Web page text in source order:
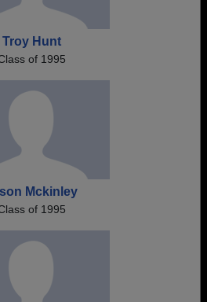
Troy Hunt
of 1995
Mckinley
of 1995